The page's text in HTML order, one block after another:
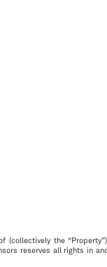
(collectively the
reserves all rights in